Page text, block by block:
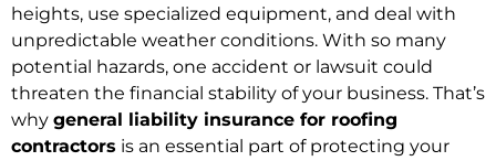
heights, use specialized equipment, and deal with
unpredictable weather conditions. With so many
potential hazards, one accident or lawsuit could
threaten the financial stability of your business. That’s
why general liability insurance for roofing
contractors is an essential part of protecting your